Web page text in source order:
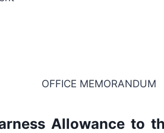
OFFICE MEMORANDUM
Allowance to